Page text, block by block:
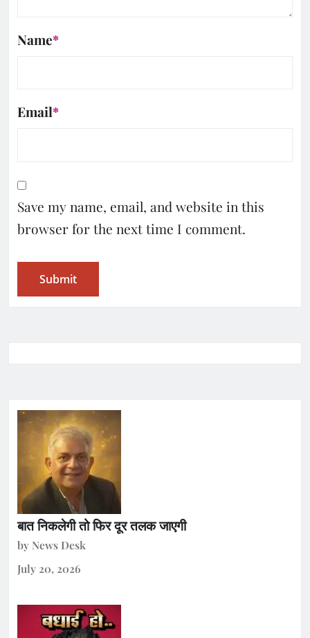
Name*
Email*
Save my name, email, and website in this
browser for the next time I comment.
बात निकलेगी तो फिर दूर तलक जाएगी
by News Desk
July 20, 2026